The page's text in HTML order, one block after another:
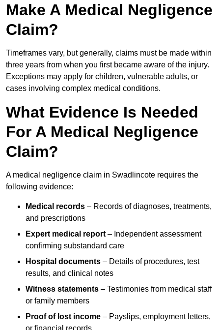
Make A Medical Negligence
Claim?
Timeframes vary, but generally, claims must be made within
three years from when you first became aware of the injury.
Exceptions may apply for children, vulnerable adults, or
cases involving complex medical conditions.
What Evidence Is Needed
For A Medical Negligence
Claim?
A medical negligence claim in Swadlincote requires the
following evidence:
Medical records – Records of diagnoses, treatments,
and prescriptions
Expert medical report – Independent assessment
confirming substandard care
Hospital documents – Details of procedures, test
results, and clinical notes
Witness statements – Testimonies from medical staff
or family members
Proof of lost income – Payslips, employment letters,